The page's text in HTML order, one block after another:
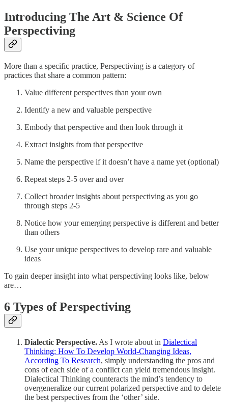
Introducing The Art & Science Of
Perspectiving
More than a specific practice, Perspectiving is a category of
practices that share a common pattern:
Value different perspectives than your own
Identify a new and valuable perspective
Embody that perspective and then look through it
Extract insights from that perspective
Name the perspective if it doesn’t have a name yet (optional)
Repeat steps 2-5 over and over
Collect broader insights about perspectiving as you go
through steps 2-5
Notice how your emerging perspective is different and better
than others
Use your unique perspectives to develop rare and valuable
ideas
To gain deeper insight into what perspectiving looks like, below
are…
6 Types of Perspectiving
Dialectic Perspective. As I wrote about in Dialectical
Thinking: How To Develop World-Changing Ideas,
According To Research, simply understanding the pros and
cons of each side of a conflict can yield tremendous insight.
Dialectical Thinking counteracts the mind’s tendency to
overgeneralize our current polarized perspective and to delete
the best perspectives from the ‘other’ side.